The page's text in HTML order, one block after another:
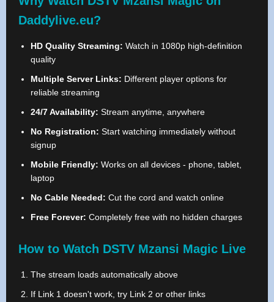
Daddylive.eu?
HD Quality Streaming: Watch in 1080p high-definition
quality
Multiple Server Links: Different player options for
reliable streaming
24/7 Availability: Stream anytime, anywhere
No Registration: Start watching immediately without
signup
Mobile Friendly: Works on all devices - phone, tablet,
laptop
No Cable Needed: Cut the cord and watch online
Free Forever: Completely free with no hidden charges
How to Watch DSTV Mzansi Magic Live
The stream loads automatically above
If Link 1 doesn't work, try Link 2 or other links